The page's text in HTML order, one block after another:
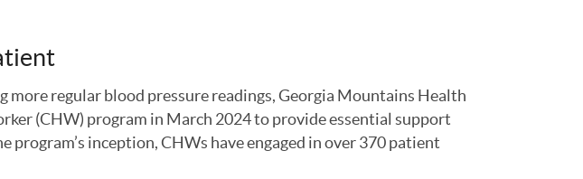
more regular blood pressure readings, Georgia Mountains Health
(CHW) program in March 2024 to provide essential support
program’s inception, CHWs have engaged in over 370 patient